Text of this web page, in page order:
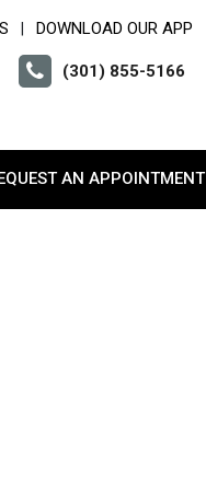
DOWNLOAD OUR APP
(301) 855-5166
AN APPOINTMENT